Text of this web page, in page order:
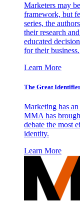
Marketers may
framework, but
series, the
their research
educated
for their business.
Learn More
The Great
Marketing has
MMA has
debate the most
identity.
Learn More